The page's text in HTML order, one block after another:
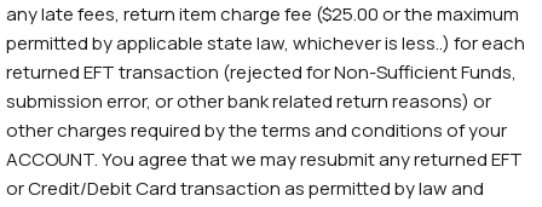
any late fees, return item charge fee ($25.00 or the maximum
permitted by applicable state law, whichever is less..) for each
returned EFT transaction (rejected for Non-Sufficient Funds,
submission error, or other bank related return reasons) or
other charges required by the terms and conditions of your
ACCOUNT. You agree that we may resubmit any returned EFT
or Credit/Debit Card transaction as permitted by law and